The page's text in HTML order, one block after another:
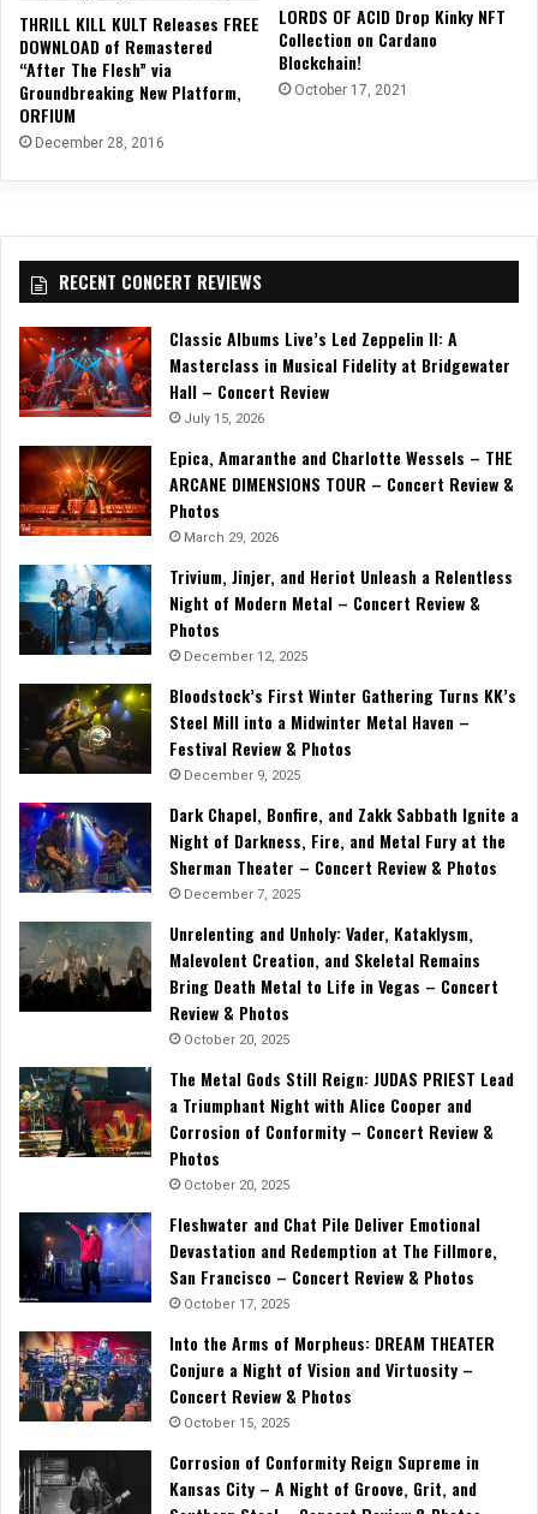
THRILL KILL KULT Releases FREE
DOWNLOAD of Remastered
“After The Flesh” via
Groundbreaking New Platform,
ORFIUM
December 28, 2016
LORDS OF ACID Drop Kinky NFT
Collection on Cardano
Blockchain!
October 17, 2021
RECENT CONCERT REVIEWS
Classic Albums Live’s Led Zeppelin II: A
Masterclass in Musical Fidelity at Bridgewater
Hall – Concert Review
July 15, 2026
Epica, Amaranthe and Charlotte Wessels – THE
ARCANE DIMENSIONS TOUR – Concert Review &
Photos
March 29, 2026
Trivium, Jinjer, and Heriot Unleash a Relentless
Night of Modern Metal – Concert Review &
Photos
December 12, 2025
Bloodstock’s First Winter Gathering Turns KK’s
Steel Mill into a Midwinter Metal Haven –
Festival Review & Photos
December 9, 2025
Dark Chapel, Bonfire, and Zakk Sabbath Ignite a
Night of Darkness, Fire, and Metal Fury at the
Sherman Theater – Concert Review & Photos
December 7, 2025
Unrelenting and Unholy: Vader, Kataklysm,
Malevolent Creation, and Skeletal Remains
Bring Death Metal to Life in Vegas – Concert
Review & Photos
October 20, 2025
The Metal Gods Still Reign: JUDAS PRIEST Lead
a Triumphant Night with Alice Cooper and
Corrosion of Conformity – Concert Review &
Photos
October 20, 2025
Fleshwater and Chat Pile Deliver Emotional
Devastation and Redemption at The Fillmore,
San Francisco – Concert Review & Photos
October 17, 2025
Into the Arms of Morpheus: DREAM THEATER
Conjure a Night of Vision and Virtuosity –
Concert Review & Photos
October 15, 2025
Corrosion of Conformity Reign Supreme in
Kansas City – A Night of Groove, Grit, and